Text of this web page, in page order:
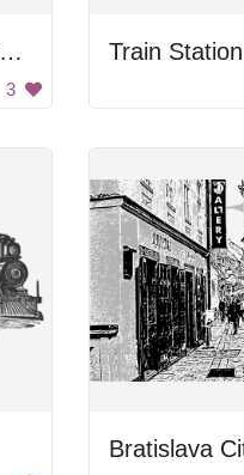
Family Barbecue Cartoon
3
Train Station
Bratislava